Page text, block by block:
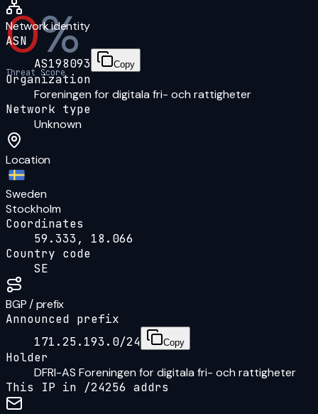
0%
Threat Score
Network identity
ASN
AS198093
Copy
Organization
Foreningen for digitala fri- och rattigheter
Network type
Unknown
Location
Sweden
Stockholm
Coordinates
59.333, 18.066
Country code
SE
BGP / prefix
Announced prefix
171.25.193.0/24
Copy
Holder
DFRI-AS Foreningen for digitala fri- och rattigheter
This IP in /24256 addrs